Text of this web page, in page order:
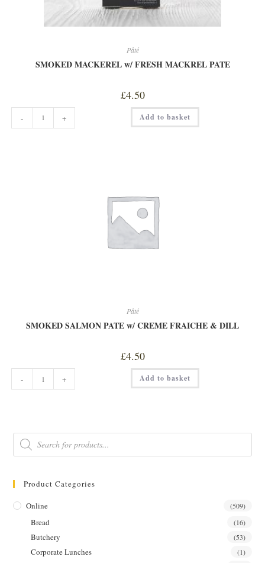
Pâté
SMOKED MACKEREL w/ FRESH MACKREL PATE
£4.50
SMOKED
MACKEREL
w/
- + Add to basket
Pâté
SMOKED SALMON PATE w/ CREME FRAICHE & DILL
£4.50
SMOKED
SALMON
PATE
- + Add to basket
Products
search
Product Categories
Online (509)
Bread (16)
Butchery (53)
Corporate Lunches (1)